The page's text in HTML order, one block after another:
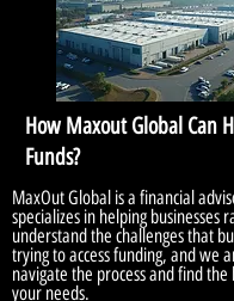
How Maxout Global Can
Funds?
MaxOut Global is a financial
specializes in helping businesses
understand the challenges that
trying to access funding, and we
navigate the process and find
your needs.